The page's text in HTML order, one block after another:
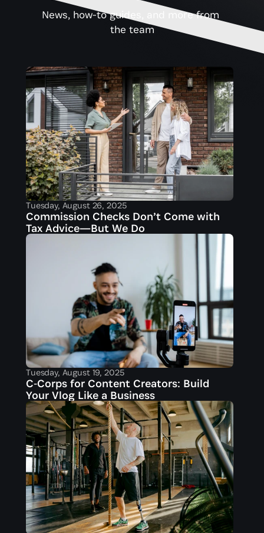
News, how-to guides, and more from
the team
Tuesday, August 26, 2025
Commission Checks Don’t Come with
Tax Advice—But We Do
Tuesday, August 19, 2025
C‑Corps for Content Creators: Build
Your Vlog Like a Business